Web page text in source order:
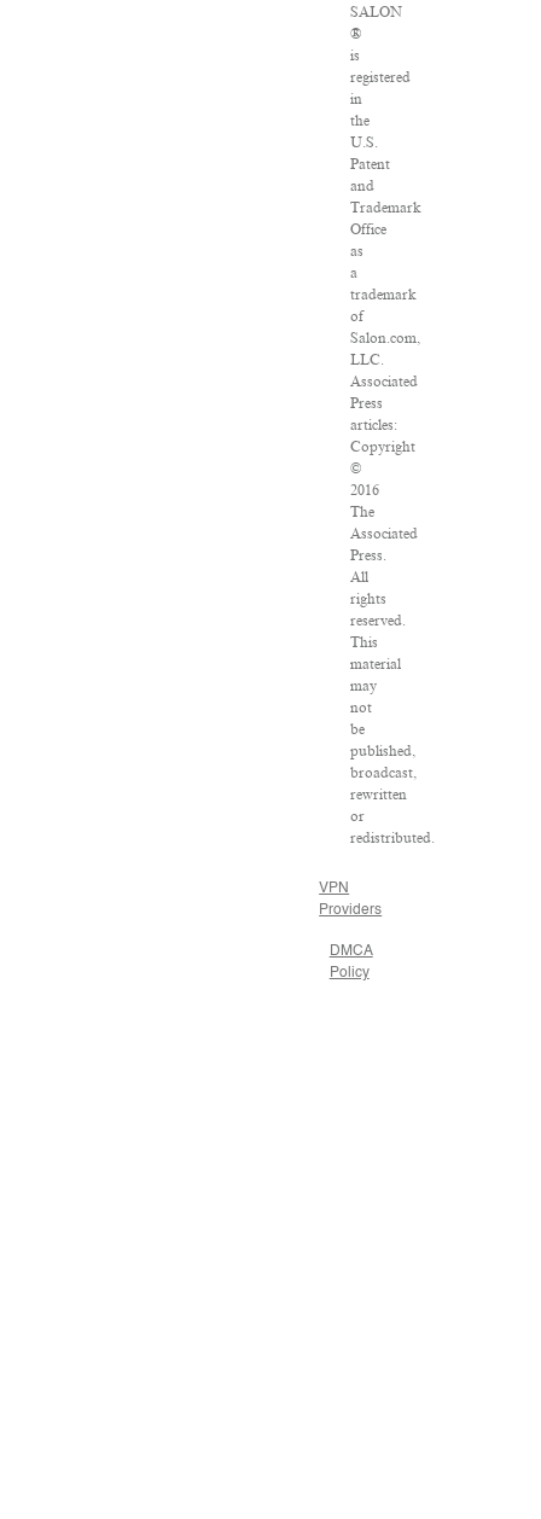
SALON
®
is
registered
in
the
U.S.
Patent
and
Trademark
Office
as
a
trademark
of
Salon.com,
LLC.
Associated
Press
articles:
Copyright
©
2016
The
Associated
Press.
All
rights
reserved.
This
material
may
not
be
published,
broadcast,
rewritten
or
redistributed.
VPN
Providers
DMCA
Policy